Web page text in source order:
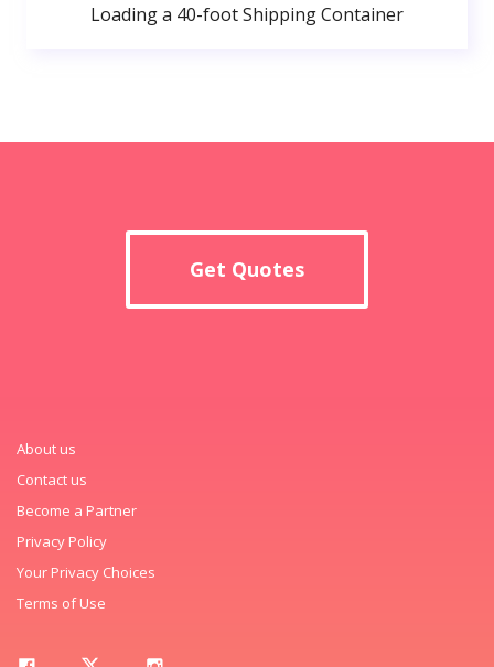
Loading a 40-foot Shipping Container
Get Quotes
About us
Contact us
Become a Partner
Privacy Policy
Your Privacy Choices
Terms of Use